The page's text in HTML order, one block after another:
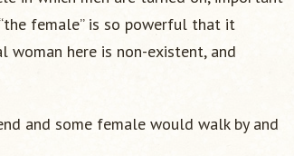
female” is so powerful that it
woman here is non-existent, and
and some female would walk by and